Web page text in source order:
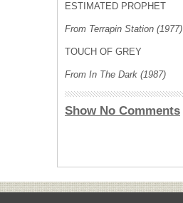
ESTIMATED PROPHET
From Terrapin Station (1977)
TOUCH OF GREY
From In The Dark (1987)
Show No Comments